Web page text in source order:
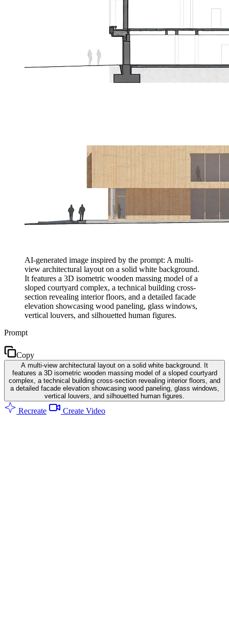
AI-generated image inspired by the prompt: A multi-
view architectural layout on a solid white background.
It features a 3D isometric wooden massing model of a
sloped courtyard complex, a technical building cross-
section revealing interior floors, and a detailed facade
elevation showcasing wood paneling, glass windows,
vertical louvers, and silhouetted human figures.
Prompt
Copy
A multi-view architectural layout on a solid white background. It
features a 3D isometric wooden massing model of a sloped courtyard
complex, a technical building cross-section revealing interior floors, and
a detailed facade elevation showcasing wood paneling, glass windows,
vertical louvers, and silhouetted human figures.
Recreate Create Video